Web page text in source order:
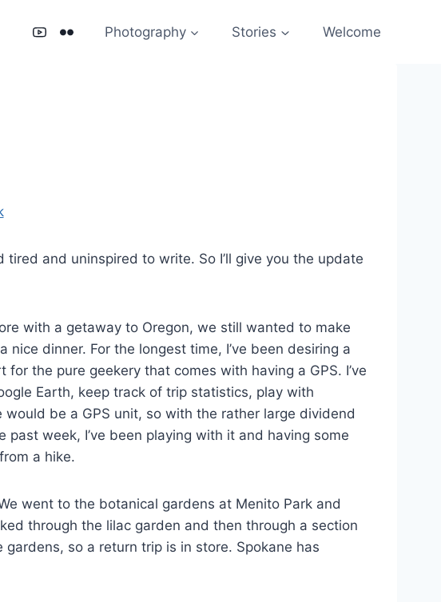
Photography Stories Welcome
and uninspired to write. So I’ll give you the update
with a getaway to Oregon, we still wanted to make
dinner. For the longest time, I’ve been desiring a
the pure geekery that comes with having a GPS. I’ve
Earth, keep track of trip statistics, play with
be a GPS unit, so with the rather large dividend
week, I’ve been playing with it and having some
a hike.
went to the botanical gardens at Menito Park and
through the lilac garden and then through a section
so a return trip is in store. Spokane has